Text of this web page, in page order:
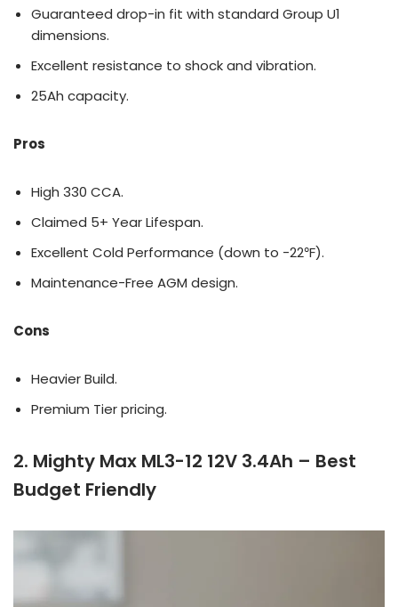
Guaranteed drop-in fit with standard Group U1
dimensions.
Excellent resistance to shock and vibration.
25Ah capacity.
Pros
High 330 CCA.
Claimed 5+ Year Lifespan.
Excellent Cold Performance (down to -22℉).
Maintenance-Free AGM design.
Cons
Heavier Build.
Premium Tier pricing.
2. Mighty Max ML3-12 12V 3.4Ah – Best
Budget Friendly